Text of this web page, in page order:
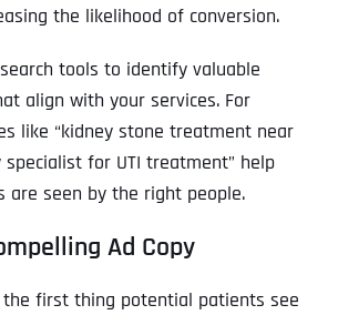
the likelihood of conversion.
tools to identify valuable
align with your services. For
like “kidney stone treatment near
specialist for UTI treatment” help
are seen by the right people.
Ad Copy
the first thing potential patients see